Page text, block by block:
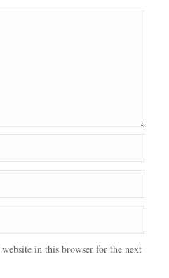
in this browser for the next